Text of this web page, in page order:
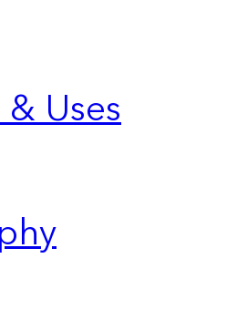
Uses